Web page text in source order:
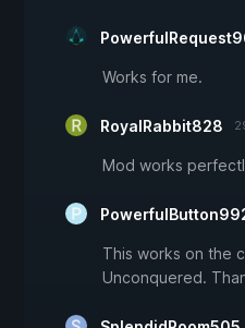
Works for me.
RoyalRabbit828
Mod works
This works on the
Unconquered.